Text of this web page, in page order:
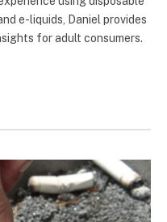
education. With
using disposable
e-liquids, Daniel provides